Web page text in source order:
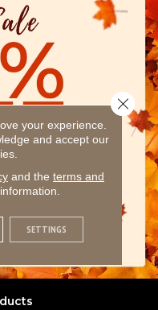
your experience.
and accept our
and the terms and
SETTINGS
Close